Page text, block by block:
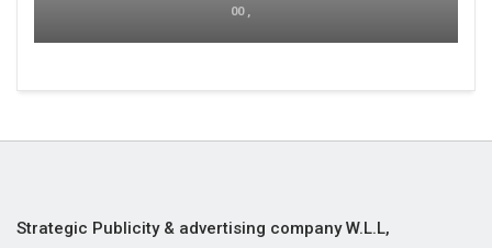
00 ,
Strategic Publicity & advertising company W.L.L,